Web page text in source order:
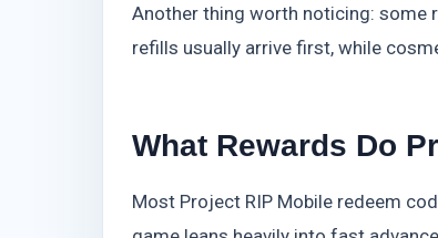
Another thing worth noticing: some
refills usually arrive first, while
What Rewards Do
Most Project RIP Mobile redeem